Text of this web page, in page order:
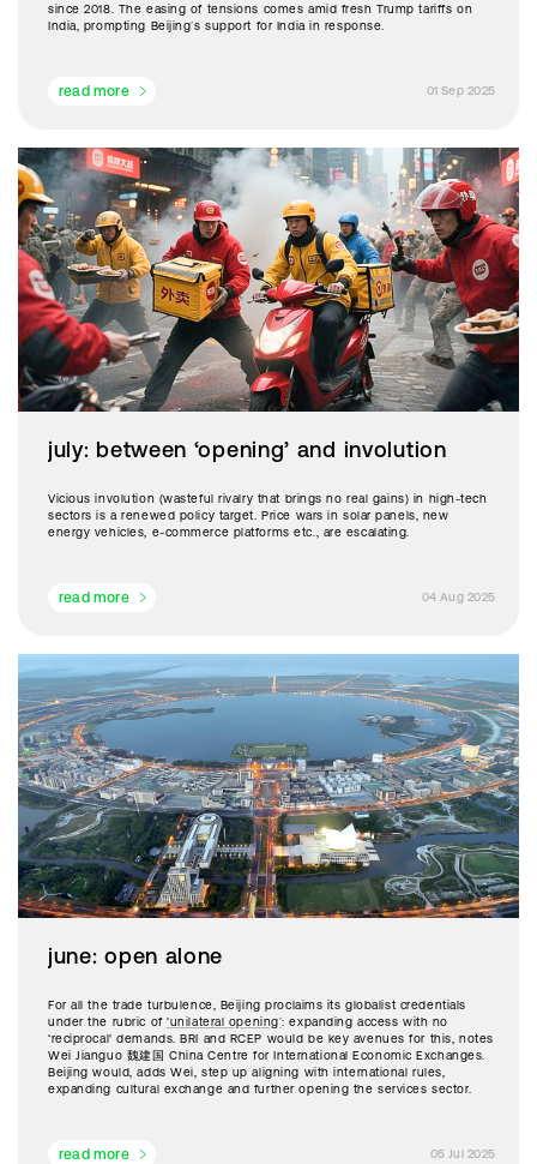
since 2018. The easing of tensions comes amid fresh Trump tariffs on
India, prompting Beijing’s support for India in response.
01 Sep 2025
read more
july: between ‘opening’ and involution
Vicious involution (wasteful rivalry that brings no real gains) in high-tech
sectors is a renewed policy target. Price wars in solar panels, new
energy vehicles, e-commerce platforms etc., are escalating.
04 Aug 2025
read more
june: open alone
For all the trade turbulence, Beijing proclaims its globalist credentials
under the rubric of'unilateral opening’: expanding access with no
‘reciprocal' demands. BRI and RCEP would be key avenues for this, notes
Wei Jianguo 魏建国 China Centre for International Economic Exchanges.
Beijing would, adds Wei, step up aligning with international rules,
expanding cultural exchange and further opening the services sector.
05 Jul 2025
read more